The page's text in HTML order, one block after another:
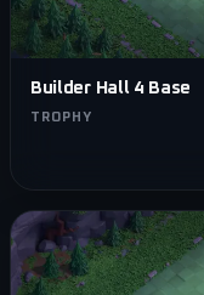
Builder Hall 4 Base
TROPHY